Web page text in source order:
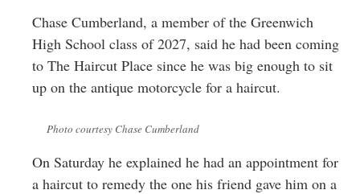
Chase Cumberland, a member of the Greenwich
High School class of 2027, said he had been coming
to The Haircut Place since he was big enough to sit
up on the antique motorcycle for a haircut.
Photo courtesy Chase Cumberland
On Saturday he explained he had an appointment for
a haircut to remedy the one his friend gave him on a